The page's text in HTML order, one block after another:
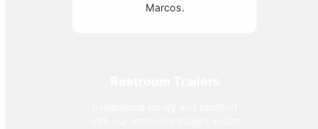
Marcos.